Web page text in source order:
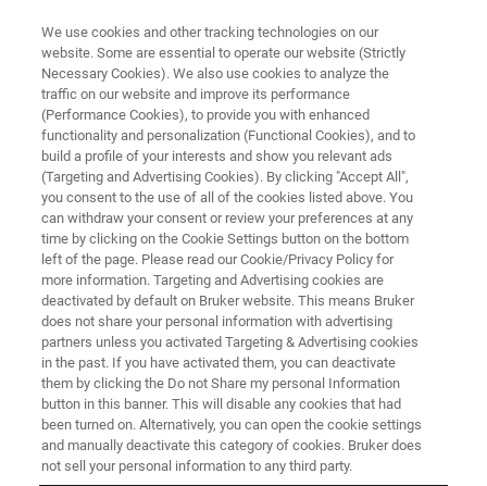
Gigahertz-class NMR Opens
New Scientific Windows on
Functional Structural Biology in
Neurodegenerative Disease and
Aging Research
BILLERICA, Massachusetts – March 29, 2021 – At the
Experimental Nuclear Magnetic Resonance Conference
2021 (ENC), Bruker Corporation (Nasdaq: BRKR)
We use cookies and other tracking technologies on our
website. Some are essential to operate our website (Strictly
Necessary Cookies). We also use cookies to analyze the
traffic on our website and improve its performance
(Performance Cookies), to provide you with enhanced
functionality and personalization (Functional Cookies), and to
build a profile of your interests and show you relevant ads
(Targeting and Advertising Cookies). By clicking "Accept All",
you consent to the use of all of the cookies listed above. You
can withdraw your consent or review your preferences at any
time by clicking on the Cookie Settings button on the bottom
left of the page. Please read our Cookie/Privacy Policy for
more information. Targeting and Advertising cookies are
deactivated by default on Bruker website. This means Bruker
does not share your personal information with advertising
partners unless you activated Targeting & Advertising cookies
in the past. If you have activated them, you can deactivate
them by clicking the Do not Share my personal Information
button in this banner. This will disable any cookies that had
been turned on. Alternatively, you can open the cookie settings
and manually deactivate this category of cookies. Bruker does
not sell your personal information to any third party.